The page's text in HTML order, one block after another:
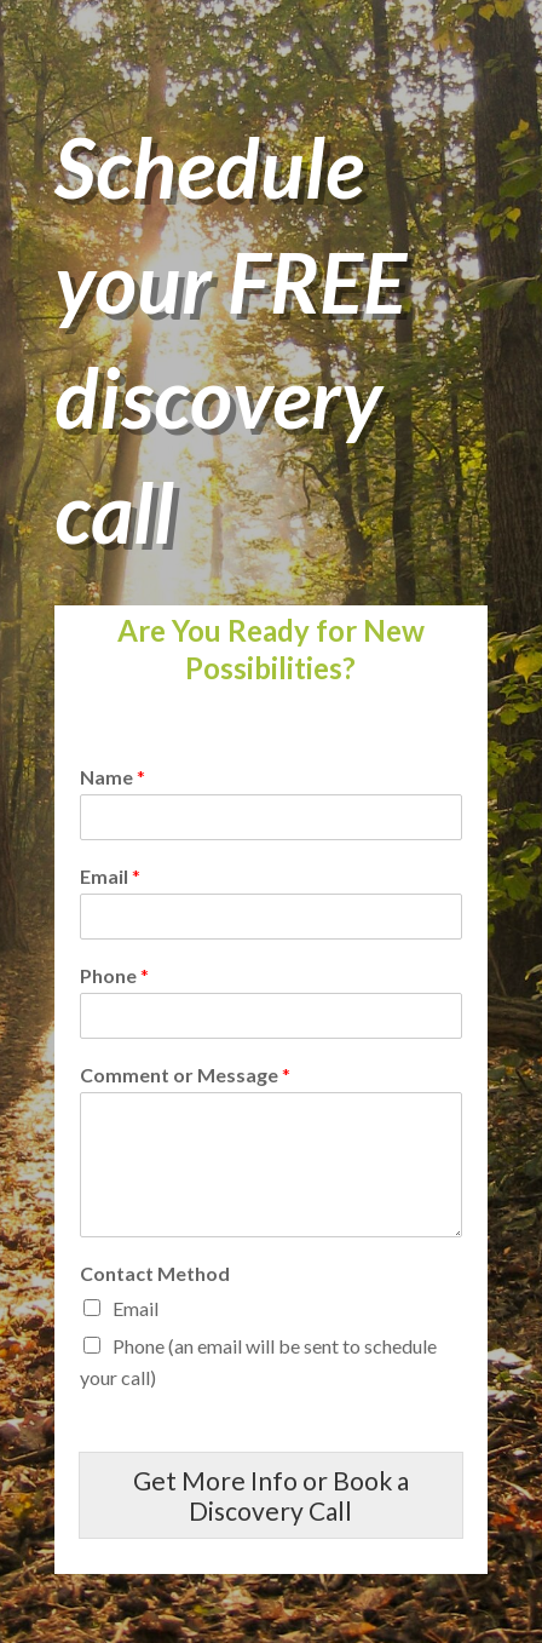
Schedule
your FREE
discovery
call
Are You Ready for New
Possibilities?
Name*
Email *
Phone*
Comment or Message*
Contact Method
Email
Phone (an email will be sent to schedule
your call)
Get More Info or Book a
Discovery Call